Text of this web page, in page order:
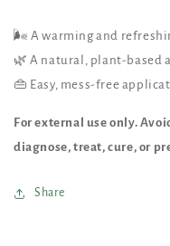
🌬️ A warming and
🌿 A natural, plant-based
👜 Easy, mess-free
For external use only.
diagnose, treat, cure, or
Share